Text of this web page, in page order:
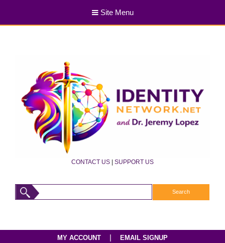
Site Menu
CONTACT US | SUPPORT US
MY ACCOUNT EMAIL SIGNUP